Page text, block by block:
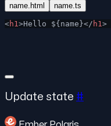
name.html name.ts
<h1 >Hello ${name}</ h1 >
Update state #